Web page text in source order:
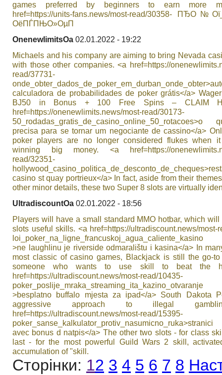
games preferred by beginners to earn more
href=https://units-fans.news/most-read/30358-
ОёПЃПЊО»ОµП
OnenewlimitsOa 02.01.2022 - 19:22
Michaels and his company are aiming to bring Nevada
with those other companies. <a href=https://
read/37731-
calculadora de probabilidades de poker grátis</a>
ВЈ50 in Bonus + 100 Free Spins – CLAIM
href=https://onenewlimits.news/most-read/30173-
precisa para se tornar um negociante de cassino</a>
poker players are no longer considered flukes when
winning big money. <a href=https://
read/32351-
casino st quay portrieux</a> In fact, aside from their
other minor details, these two Super 8 slots are virtually
UltradiscountOa 02.01.2022 - 18:56
Players will have a small standard MMO hotbar, which
slots useful skills. <a href=https://ultradiscount.news/most-
loi_poker_na_ligne_francuskoj_agua_caliente_kasino
>ne laughlinu je riverside odmaralištu i kasina</a> In
most classic of casino games, Blackjack is still the go-
someone who wants to use skill to beat the
href=https://ultradiscount.news/most-read/10435-
poker_poslije_mraka_streaming_ita_kazino_otvaranje
>besplatno buffalo mjesta za ipad</a> South Dakota
aggressive approach to illegal
href=https://ultradiscount.news/most-read/15395-
avec bonus d natpis</a> The other two slots - for class
last - for the most powerful Guild Wars 2 skill,
accumulation of "skill.
Сторінки: 12 3 4 5 6 7 8